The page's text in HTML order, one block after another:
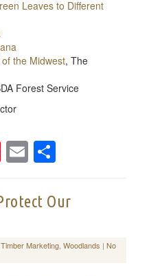
Leaves to Different
the Midwest, The
Forest Service
Pinterest
Email
Our
Timber Marketing, Woodlands | No